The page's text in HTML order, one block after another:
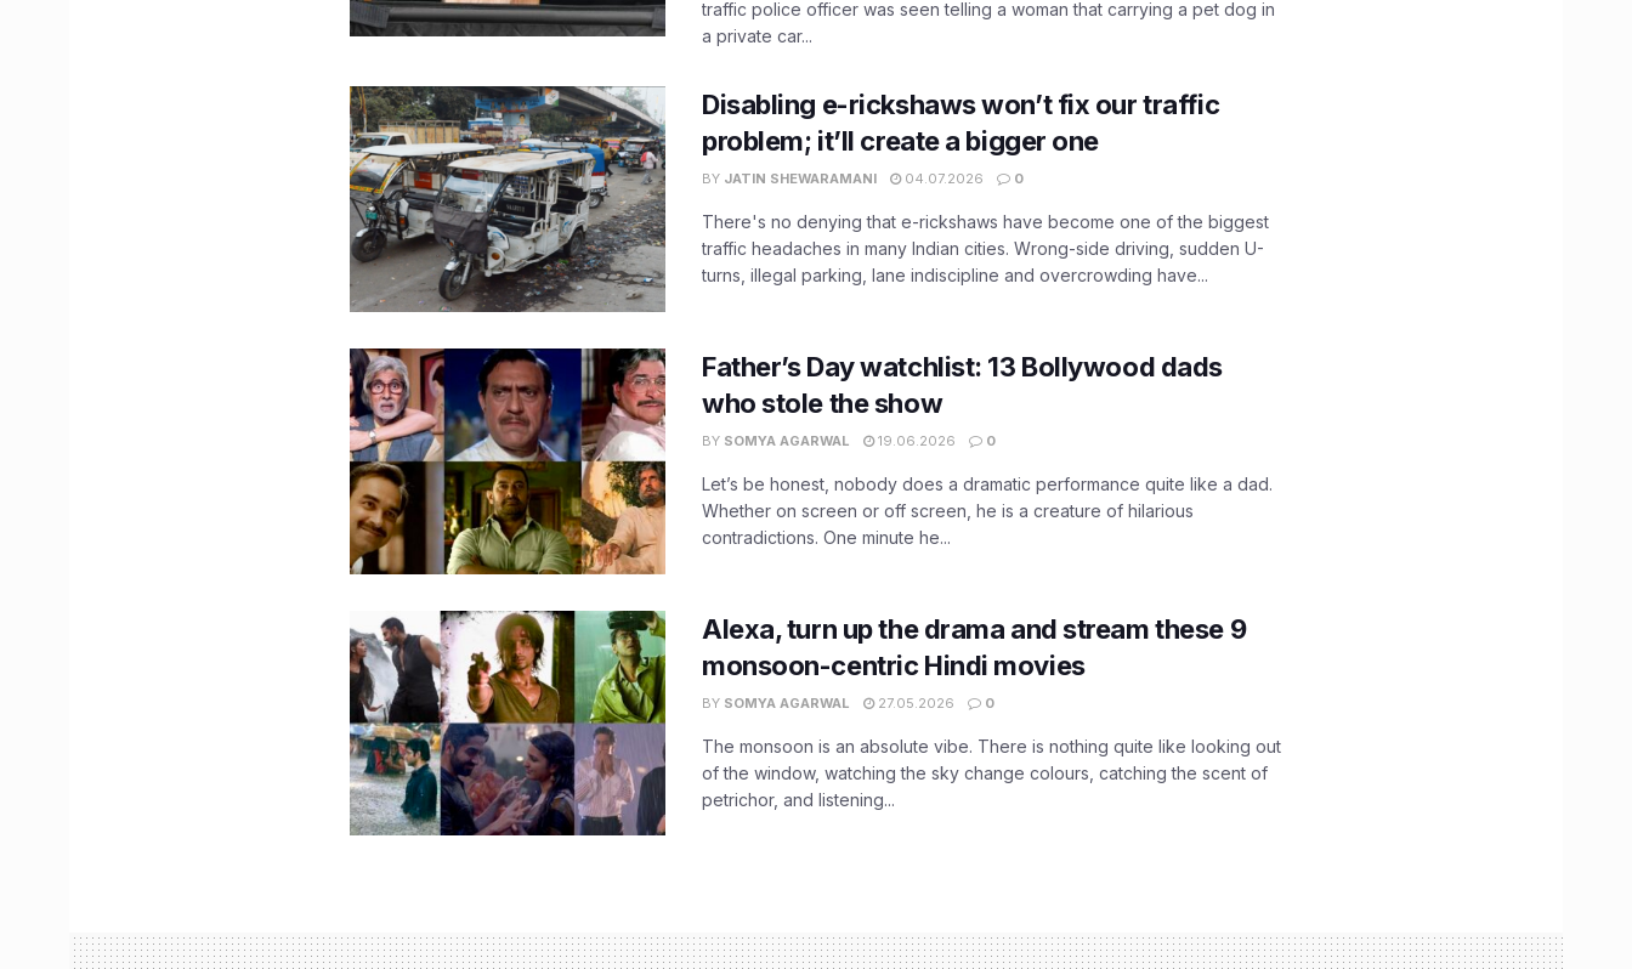
traffic police officer was seen telling a woman that carrying a pet dog in
a private car...
Disabling e-rickshaws won’t fix our traffic
problem; it’ll create a bigger one
BY JATIN SHEWARAMANI 04.07.2026 0
There's no denying that e-rickshaws have become one of the biggest
traffic headaches in many Indian cities. Wrong-side driving, sudden U-
turns, illegal parking, lane indiscipline and overcrowding have...
Father’s Day watchlist: 13 Bollywood dads
who stole the show
BY SOMYA AGARWAL 19.06.2026 0
Let’s be honest, nobody does a dramatic performance quite like a dad.
Whether on screen or off screen, he is a creature of hilarious
contradictions. One minute he...
Alexa, turn up the drama and stream these 9
monsoon-centric Hindi movies
BY SOMYA AGARWAL 27.05.2026 0
The monsoon is an absolute vibe. There is nothing quite like looking out
of the window, watching the sky change colours, catching the scent of
petrichor, and listening...